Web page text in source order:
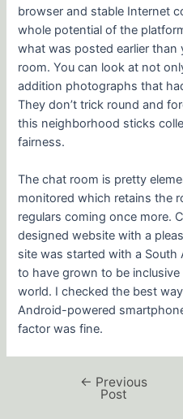
browser and stable Internet
whole potential of the
what was posted earlier than
room. You can look at not
addition photographs that
They don’t trick round and
this neighborhood sticks
fairness.
The chat room is pretty
monitored which retains the
regulars coming once more.
designed website with a
site was started with a
to have grown to be
world. I checked the best
Android-powered
factor was fine.
← Previous
Post